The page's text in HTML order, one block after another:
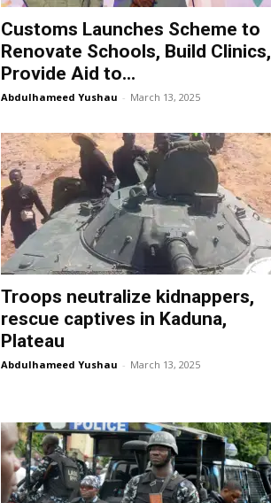
Customs Launches Scheme to
Renovate Schools, Build Clinics,
Provide Aid to...
Abdulhameed Yushau - March 13, 2025
Troops neutralize kidnappers,
rescue captives in Kaduna,
Plateau
Abdulhameed Yushau - March 13, 2025